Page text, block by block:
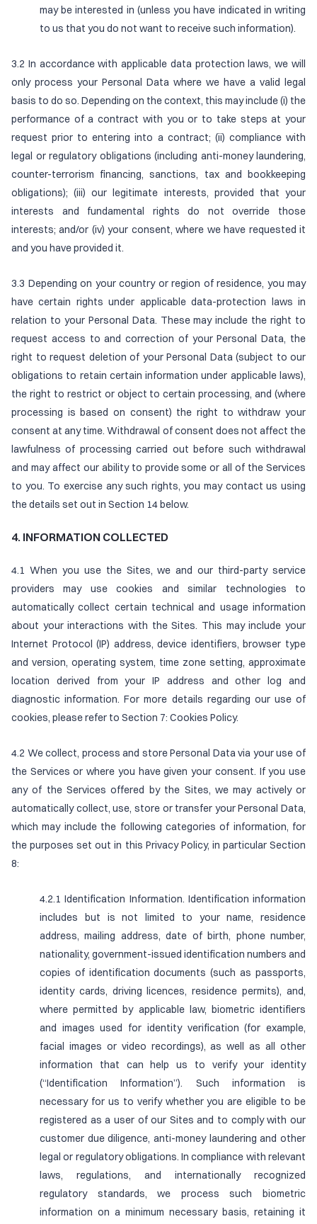
may be interested in (unless you have indicated in writing
to us that you do not want to receive such information).
3.2 In accordance with applicable data protection laws, we will
only process your Personal Data where we have a valid legal
basis to do so. Depending on the context, this may include (i) the
performance of a contract with you or to take steps at your
request prior to entering into a contract; (ii) compliance with
legal or regulatory obligations (including anti-money laundering,
counter-terrorism financing, sanctions, tax and bookkeeping
obligations); (iii) our legitimate interests, provided that your
interests and fundamental rights do not override those
interests; and/or (iv) your consent, where we have requested it
and you have provided it.
3.3 Depending on your country or region of residence, you may
have certain rights under applicable data-protection laws in
relation to your Personal Data. These may include the right to
request access to and correction of your Personal Data, the
right to request deletion of your Personal Data (subject to our
obligations to retain certain information under applicable laws),
the right to restrict or object to certain processing, and (where
processing is based on consent) the right to withdraw your
consent at any time. Withdrawal of consent does not affect the
lawfulness of processing carried out before such withdrawal
and may affect our ability to provide some or all of the Services
to you. To exercise any such rights, you may contact us using
the details set out in Section 14 below.
4. INFORMATION COLLECTED
4.1 When you use the Sites, we and our third-party service
providers may use cookies and similar technologies to
automatically collect certain technical and usage information
about your interactions with the Sites. This may include your
Internet Protocol (IP) address, device identifiers, browser type
and version, operating system, time zone setting, approximate
location derived from your IP address and other log and
diagnostic information. For more details regarding our use of
cookies, please refer to Section 7: Cookies Policy.
4.2 We collect, process and store Personal Data via your use of
the Services or where you have given your consent. If you use
any of the Services offered by the Sites, we may actively or
automatically collect, use, store or transfer your Personal Data,
which may include the following categories of information, for
the purposes set out in this Privacy Policy, in particular Section
8:
4.2.1 Identification Information. Identification information
includes but is not limited to your name, residence
address, mailing address, date of birth, phone number,
nationality, government-issued identification numbers and
copies of identification documents (such as passports,
identity cards, driving licences, residence permits), and,
where permitted by applicable law, biometric identifiers
and images used for identity verification (for example,
facial images or video recordings), as well as all other
information that can help us to verify your identity
(“Identification Information”). Such information is
necessary for us to verify whether you are eligible to be
registered as a user of our Sites and to comply with our
customer due diligence, anti-money laundering and other
legal or regulatory obligations. In compliance with relevant
laws, regulations, and internationally recognized
regulatory standards, we process such biometric
information on a minimum necessary basis, retaining it